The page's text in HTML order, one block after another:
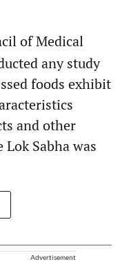
of Medical
any study
foods exhibit
and other
Sabha was
Advertisement